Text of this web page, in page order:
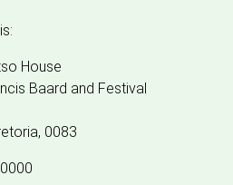
House
Baard and Festival
0083